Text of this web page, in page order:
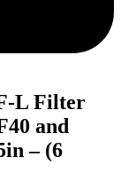
L Filter
and
– (6